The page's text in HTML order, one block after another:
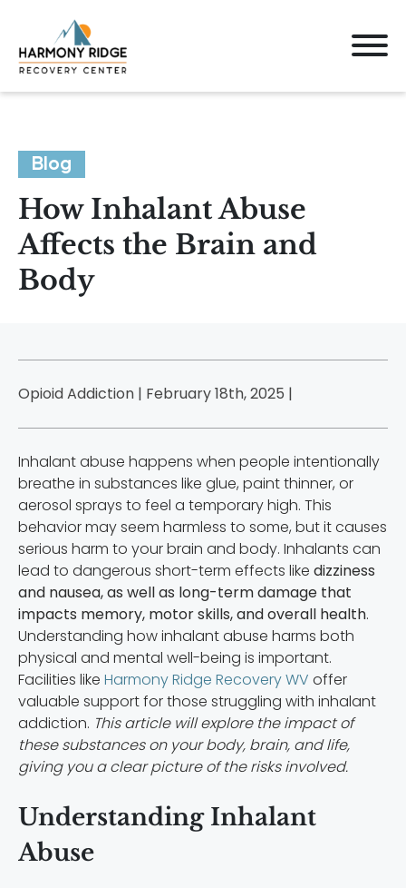
Blog
How Inhalant Abuse
Affects the Brain and
Body
Opioid Addiction | February 18th, 2025 |
Inhalant abuse happens when people intentionally
breathe in substances like glue, paint thinner, or
aerosol sprays to feel a temporary high. This
behavior may seem harmless to some, but it causes
serious harm to your brain and body. Inhalants can
lead to dangerous short-term effects like dizziness
and nausea, as well as long-term damage that
impacts memory, motor skills, and overall health.
Understanding how inhalant abuse harms both
physical and mental well-being is important.
Facilities like Harmony Ridge Recovery WV offer
valuable support for those struggling with inhalant
addiction. This article will explore the impact of
these substances on your body, brain, and life,
giving you a clear picture of the risks involved.
Understanding Inhalant
Abuse